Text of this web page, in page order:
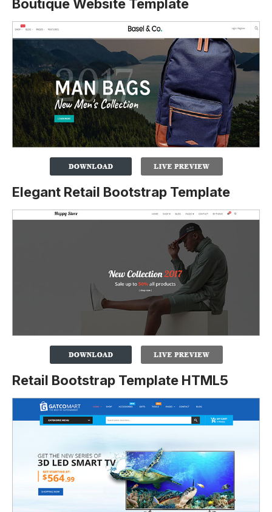
Boutique Website Template
Elegant Retail Bootstrap Template
Retail Bootstrap Template HTML5